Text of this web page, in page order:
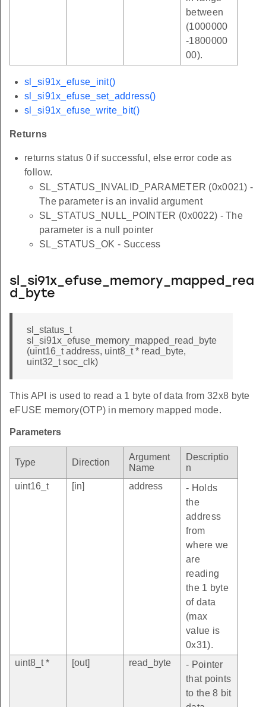
between
(1000000
-1800000
00).
sl_si91x_efuse_init()
sl_si91x_efuse_set_address()
sl_si91x_efuse_write_bit()
Returns
returns status 0 if successful, else error code as
follow.
SL_STATUS_INVALID_PARAMETER (0x0021) -
The parameter is an invalid argument
SL_STATUS_NULL_POINTER (0x0022) - The
parameter is a null pointer
SL_STATUS_OK - Success
sl_si91x_efuse_memory_mapped_rea
d_byte
sl_status_t
sl_si91x_efuse_memory_mapped_read_byte
(uint16_t address, uint8_t * read_byte,
uint32_t soc_clk)
This API is used to read a 1 byte of data from 32x8 byte
eFUSE memory(OTP) in memory mapped mode.
Parameters
Type Direction
Argument
Name
Descriptio
n
uint16_t
[in] address
- Holds
the
address
from
where we
are
reading
the 1 byte
of data
(max
value is
0x31).
uint8_t *
[out] read_byte
- Pointer
that points
to the 8 bit